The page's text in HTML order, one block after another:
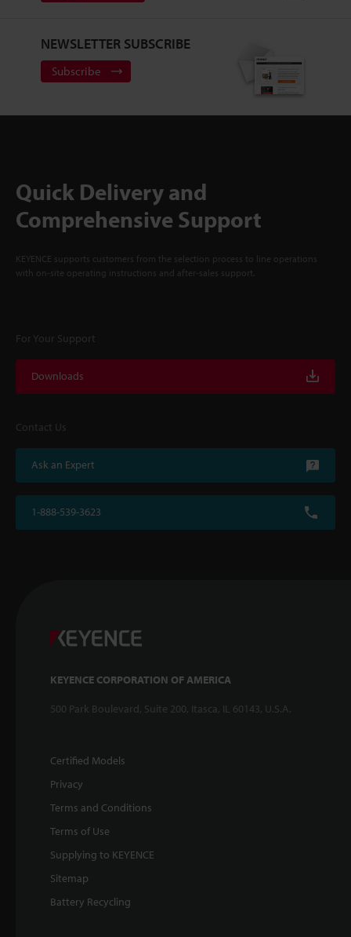
NEWSLETTER SUBSCRIBE
Subscribe
Quick Delivery and
Comprehensive Support
KEYENCE supports customers from the selection process to line operations
with on-site operating instructions and after-sales support.
For Your Support
Downloads
Contact Us
Ask an Expert
1-888-539-3623
KEYENCE CORPORATION OF AMERICA
500 Park Boulevard, Suite 200, Itasca, IL 60143, U.S.A.
Certified Models
Privacy
Terms and Conditions
Terms of Use
Supplying to KEYENCE
Sitemap
Battery Recycling